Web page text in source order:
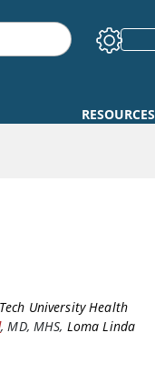
RESOURCES
University Health
,MD, MHS, Loma Linda